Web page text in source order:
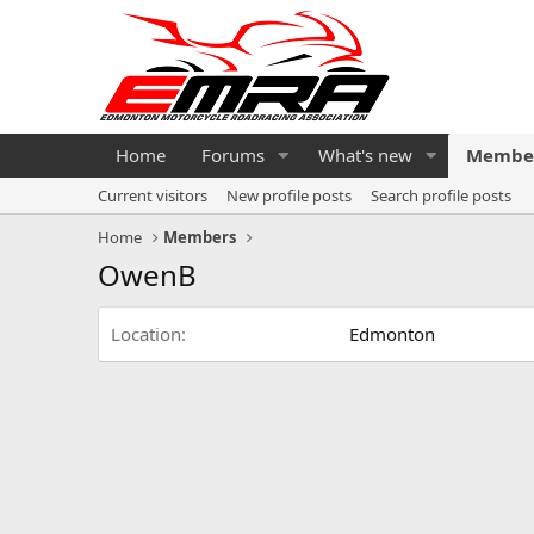
Home Forums What's new
Current visitors New profile posts
Search profile posts
Home
Members
OwenB
Location Edmonton